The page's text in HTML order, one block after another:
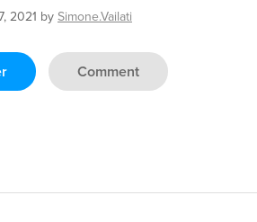
2021 by Simone.Vailati
Comment